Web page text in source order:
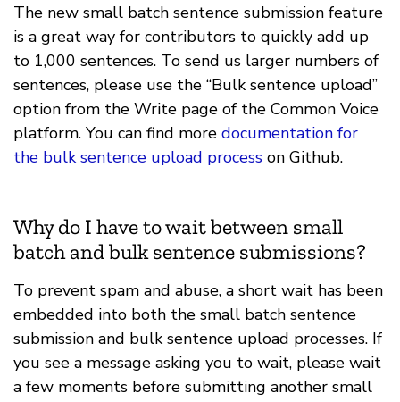
The new small batch sentence submission feature
is a great way for contributors to quickly add up
to 1,000 sentences. To send us larger numbers of
sentences, please use the “Bulk sentence upload”
option from the Write page of the Common Voice
platform. You can find more documentation for
the bulk sentence upload process on Github.
Why do I have to wait between small
batch and bulk sentence submissions?
To prevent spam and abuse, a short wait has been
embedded into both the small batch sentence
submission and bulk sentence upload processes. If
you see a message asking you to wait, please wait
a few moments before submitting another small